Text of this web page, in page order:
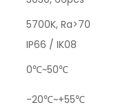
5700K, Ra>70
IP66 / IK08
0℃~50℃
-20℃~+55℃